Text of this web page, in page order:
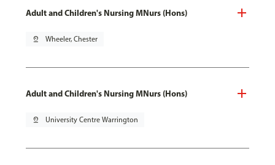
Adult and Children's Nursing MNurs (Hons)
pin_drop Wheeler, Chester
Adult and Children's Nursing MNurs (Hons)
pin_drop University Centre Warrington